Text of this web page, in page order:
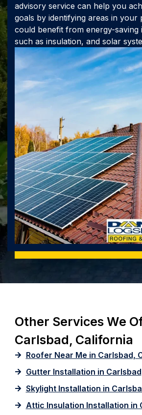
advisory service can help you
goals by identifying areas in your
could benefit from energy-saving
such as insulation, and solar
Other Services We
Carlsbad, California
Roofer Near Me in Carlsbad,
Gutter Installation in
Skylight Installation in
Attic Insulation Installation in